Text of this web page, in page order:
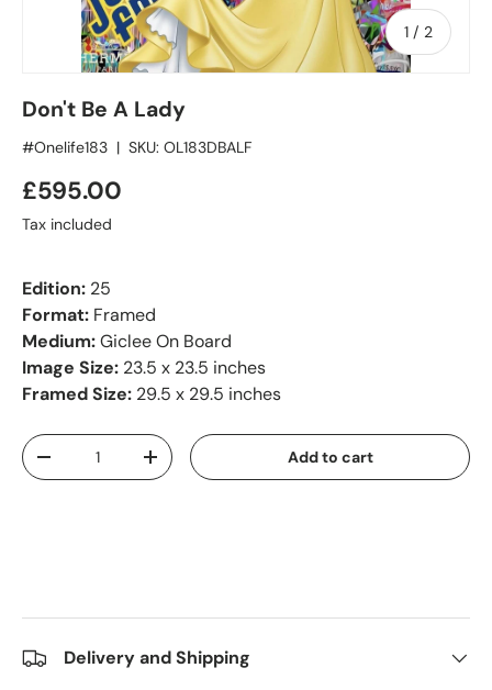
1 / of
2
Don't Be A Lady
#Onelife183 | SKU: OL183DBALF
£595.00
Tax included
Edition: 25
Format: Framed
Medium:Giclee On Board
Image Size: 23.5 x 23.5 inches
Framed Size: 29.5 x 29.5 inches
Qty
-
+ Add to cart
Delivery and Shipping